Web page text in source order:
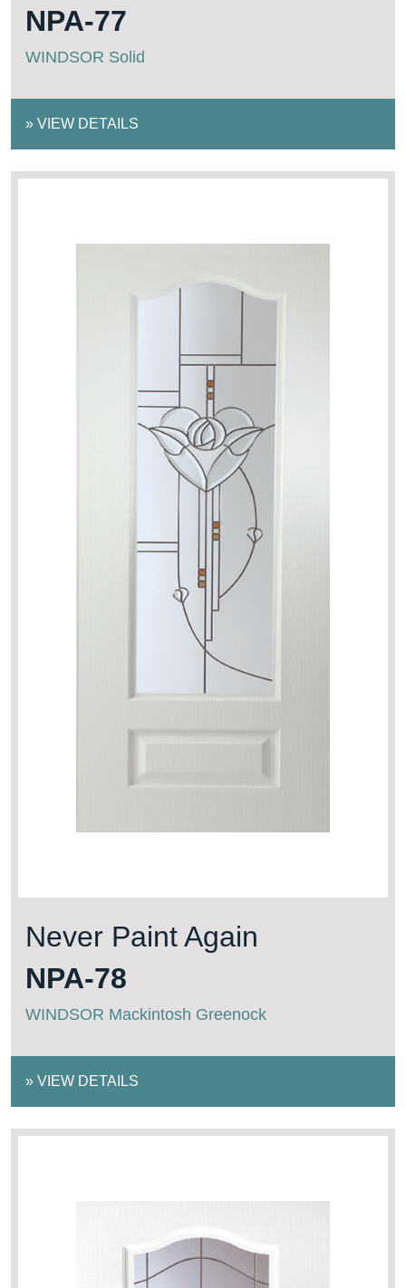
NPA-77
WINDSOR Solid
» VIEW DETAILS
Never Paint Again
NPA-78
WINDSOR Mackintosh Greenock
» VIEW DETAILS